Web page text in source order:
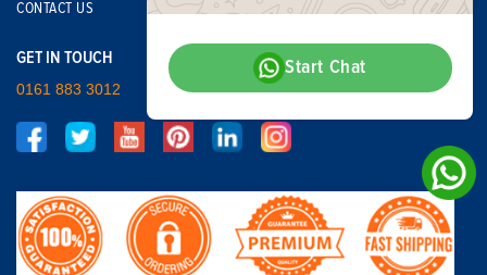
CONTACT US
GET IN TOUCH
0161 883 3012
Start Chat